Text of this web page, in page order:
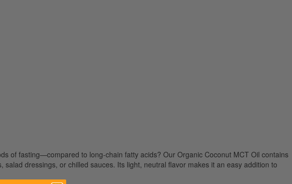
of fasting—compared to long-chain fatty acids? Our Organic Coconut MCT Oil contains
dressings, or chilled sauces. Its light, neutral flavor makes it an easy addition to